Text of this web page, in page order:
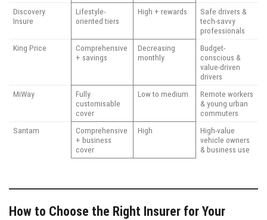
Discovery
Insure
Lifestyle-
oriented tiers
High + rewards
Safe drivers &
tech-savvy
professionals
King Price
Comprehensive
+ savings
Decreasing
monthly
Budget-
conscious &
value-driven
drivers
MiWay
Fully
customisable
cover
Low to medium
Remote workers
& young urban
commuters
Santam
Comprehensive
+ business
cover
High
High-value
vehicle owners
& business use
How to Choose the Right Insurer for Your